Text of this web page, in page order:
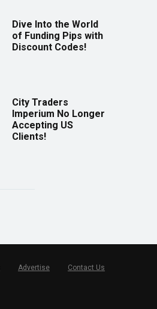
Dive Into the World
of Funding Pips with
Discount Codes!
City Traders
Imperium No Longer
Accepting US
Clients!
Advertise Contact Us